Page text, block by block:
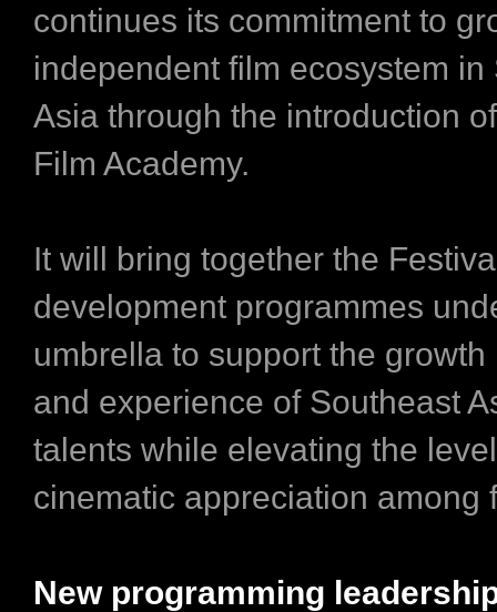
continues its commitment to
independent film ecosystem in
Asia through the introduction
Film Academy.
It will bring together the
development programmes
umbrella to support the
and experience of Southeast
talents while elevating the
cinematic appreciation among
New programming